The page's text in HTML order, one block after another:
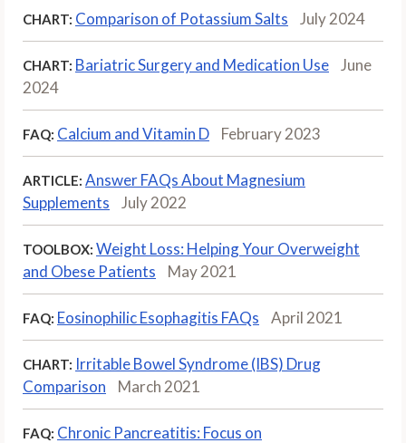
CHART: Comparison of Potassium Salts July 2024
CHART: Bariatric Surgery and Medication Use
June
2024
FAQ: Calcium and Vitamin D February 2023
ARTICLE: Answer FAQs About Magnesium
Supplements
July 2022
TOOLBOX: Weight Loss: Helping Your Overweight
and Obese Patients
May 2021
FAQ: Eosinophilic Esophagitis FAQs April 2021
CHART: Irritable Bowel Syndrome (IBS) Drug
Comparison
March 2021
FAQ: Chronic Pancreatitis: Focus on